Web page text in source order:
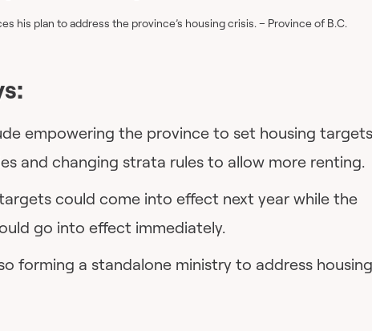
his plan to address the province’s housing crisis. – Province of B.C.
empowering the province to set housing targets
and changing strata rules to allow more renting.
could come into effect next year while the
go into effect immediately.
forming a standalone ministry to address housing